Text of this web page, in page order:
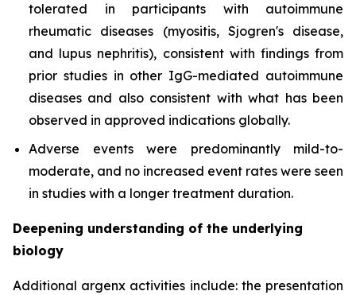
tolerated in participants with autoimmune
rheumatic diseases (myositis, Sjogren's disease,
and lupus nephritis), consistent with findings from
prior studies in other IgG-mediated autoimmune
diseases and also consistent with what has been
observed in approved indications globally.
Adverse events were predominantly mild-to-
moderate, and no increased event rates were seen
in studies with a longer treatment duration.
Deepening understanding of the underlying
biology
Additional argenx activities include: the presentation